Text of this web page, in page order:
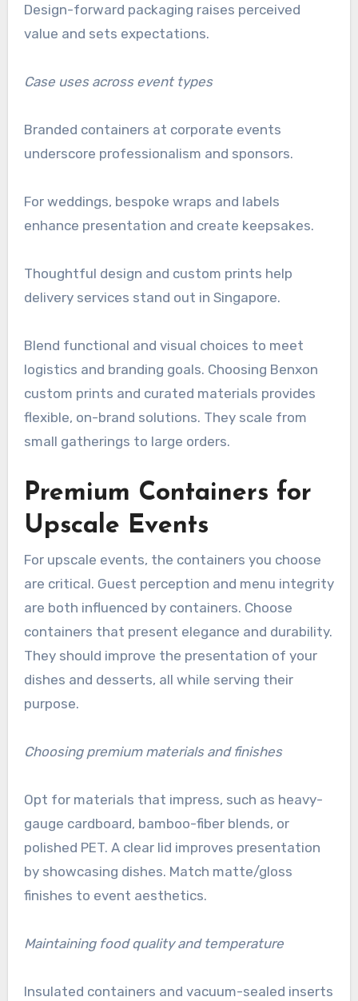
Design-forward packaging raises perceived
value and sets expectations.
Case uses across event types
Branded containers at corporate events
underscore professionalism and sponsors.
For weddings, bespoke wraps and labels
enhance presentation and create keepsakes.
Thoughtful design and custom prints help
delivery services stand out in Singapore.
Blend functional and visual choices to meet
logistics and branding goals. Choosing Benxon
custom prints and curated materials provides
flexible, on-brand solutions. They scale from
small gatherings to large orders.
Premium Containers for
Upscale Events
For upscale events, the containers you choose
are critical. Guest perception and menu integrity
are both influenced by containers. Choose
containers that present elegance and durability.
They should improve the presentation of your
dishes and desserts, all while serving their
purpose.
Choosing premium materials and finishes
Opt for materials that impress, such as heavy-
gauge cardboard, bamboo-fiber blends, or
polished PET. A clear lid improves presentation
by showcasing dishes. Match matte/gloss
finishes to event aesthetics.
Maintaining food quality and temperature
Insulated containers and vacuum-sealed inserts